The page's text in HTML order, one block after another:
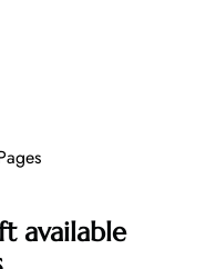
available